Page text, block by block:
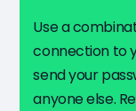
Use a
connection to
send your
anyone else.